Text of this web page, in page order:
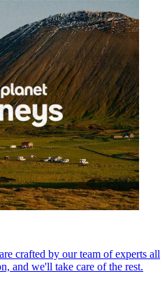
crafted by our team of experts all
and we'll take care of the rest.